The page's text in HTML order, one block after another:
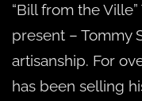
“Bill from the
present – Tommy
artisanship. For
has been selling